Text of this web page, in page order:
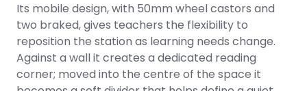
Its mobile design, with 50mm wheel castors and
two braked, gives teachers the flexibility to
reposition the station as learning needs change.
Against a wall it creates a dedicated reading
corner; moved into the centre of the space it